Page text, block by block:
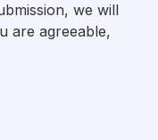
we will
are agreeable,